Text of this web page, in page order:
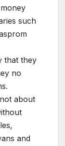
such
that they
no
about
and